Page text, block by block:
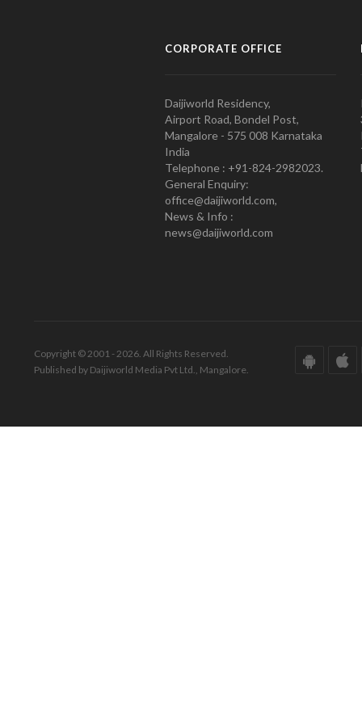
CORPORATE OFFICE
Daijiworld Residency,
Airport Road, Bondel Post,
Mangalore - 575 008 Karnataka
India
Telephone : +91-824-2982023.
General Enquiry:
office@daijiworld.com,
News & Info :
news@daijiworld.com
Copyright © 2001 - 2026. All Rights Reserved.
Published by Daijiworld Media Pvt Ltd., Mangalore.